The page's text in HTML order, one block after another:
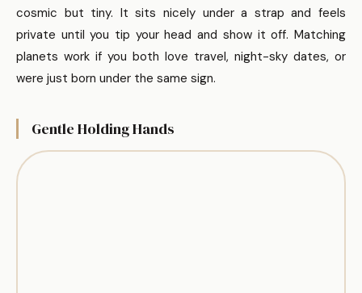
cosmic but tiny. It sits nicely under a strap and feels
private until you tip your head and show it off. Matching
planets work if you both love travel, night-sky dates, or
were just born under the same sign.
Gentle Holding Hands